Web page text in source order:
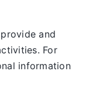
and
For
information